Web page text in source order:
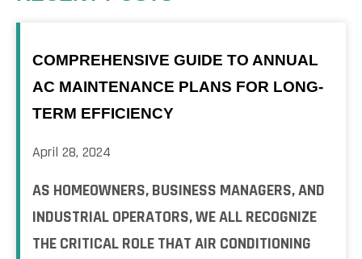
COMPREHENSIVE GUIDE TO ANNUAL
AC MAINTENANCE PLANS FOR LONG-
TERM EFFICIENCY
April 28, 2024
AS HOMEOWNERS, BUSINESS MANAGERS, AND
INDUSTRIAL OPERATORS, WE ALL RECOGNIZE
THE CRITICAL ROLE THAT AIR CONDITIONING